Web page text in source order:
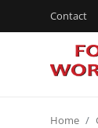
Contact
Home